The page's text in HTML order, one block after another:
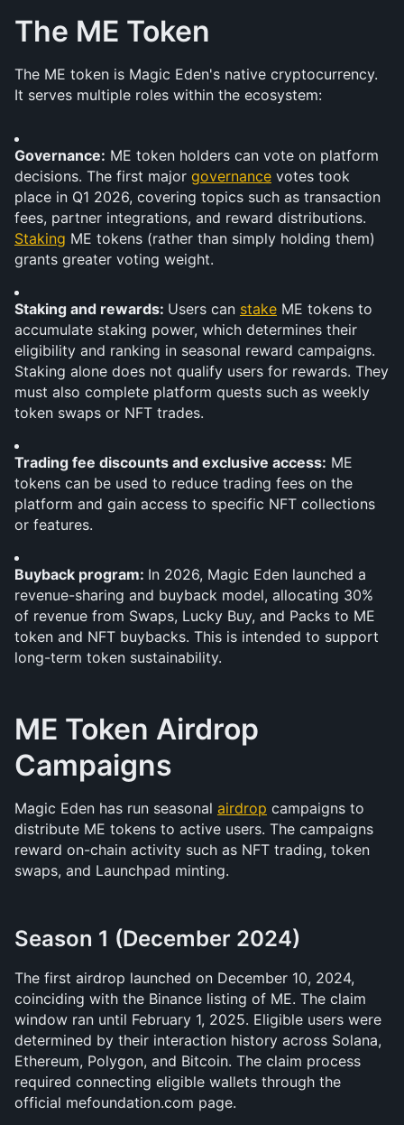
The ME Token
The ME token is Magic Eden's native cryptocurrency.
It serves multiple roles within the ecosystem:
Governance: ME token holders can vote on platform
decisions. The first major governance votes took
place in Q1 2026, covering topics such as transaction
Staking ME tokens (rather than simply holding them)
grants greater voting weight.
Staking and rewards: Users can stake ME tokens to
accumulate staking power, which determines their
eligibility and ranking in seasonal reward campaigns.
Staking alone does not qualify users for rewards. They
must also complete platform quests such as weekly
token swaps or NFT trades.
Trading fee discounts and exclusive access: ME
tokens can be used to reduce trading fees on the
platform and gain access to specific NFT collections
or features.
Buyback program: In 2026, Magic Eden launched a
revenue-sharing and buyback model, allocating 30%
of revenue from Swaps, Lucky Buy, and Packs to ME
token and NFT buybacks. This is intended to support
long-term token sustainability.
ME Token Airdrop
Campaigns
Magic Eden has run seasonal airdrop campaigns to
distribute ME tokens to active users. The campaigns
reward on-chain activity such as NFT trading, token
swaps, and Launchpad minting.
Season 1 (December 2024)
The first airdrop launched on December 10, 2024,
coinciding with the Binance listing of ME. The claim
window ran until February 1, 2025. Eligible users were
determined by their interaction history across Solana,
Ethereum, Polygon, and Bitcoin. The claim process
required connecting eligible wallets through the
official mefoundation.com page.